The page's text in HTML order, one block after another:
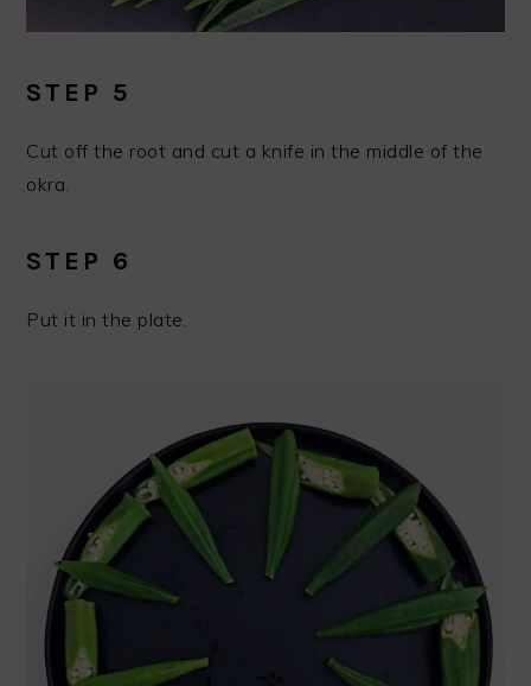
STEP 5
Cut off the root and cut a knife in the middle of the
okra.
STEP 6
Put it in the plate.